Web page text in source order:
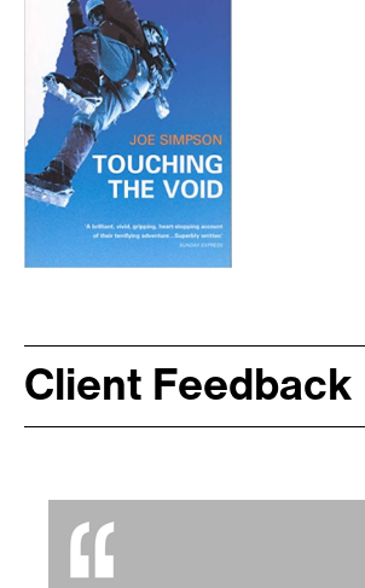
Client Feedback